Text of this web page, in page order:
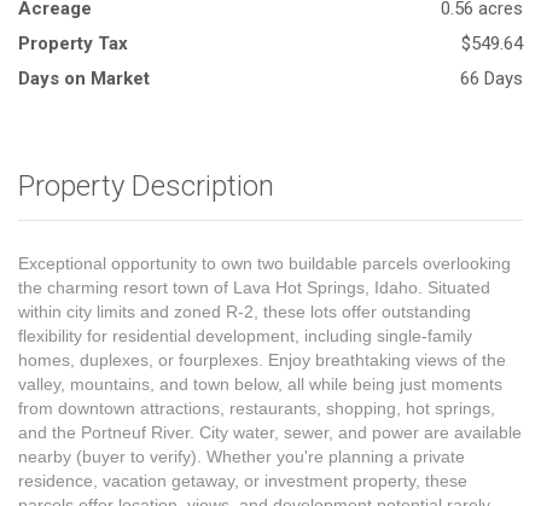
Acreage
0.56 acres
Property Tax
$549.64
Days on Market
66 Days
Property Description
Exceptional opportunity to own two buildable parcels overlooking
the charming resort town of Lava Hot Springs, Idaho. Situated
within city limits and zoned R-2, these lots offer outstanding
flexibility for residential development, including single-family
homes, duplexes, or fourplexes. Enjoy breathtaking views of the
valley, mountains, and town below, all while being just moments
from downtown attractions, restaurants, shopping, hot springs,
and the Portneuf River. City water, sewer, and power are available
nearby (buyer to verify). Whether you're planning a private
residence, vacation getaway, or investment property, these